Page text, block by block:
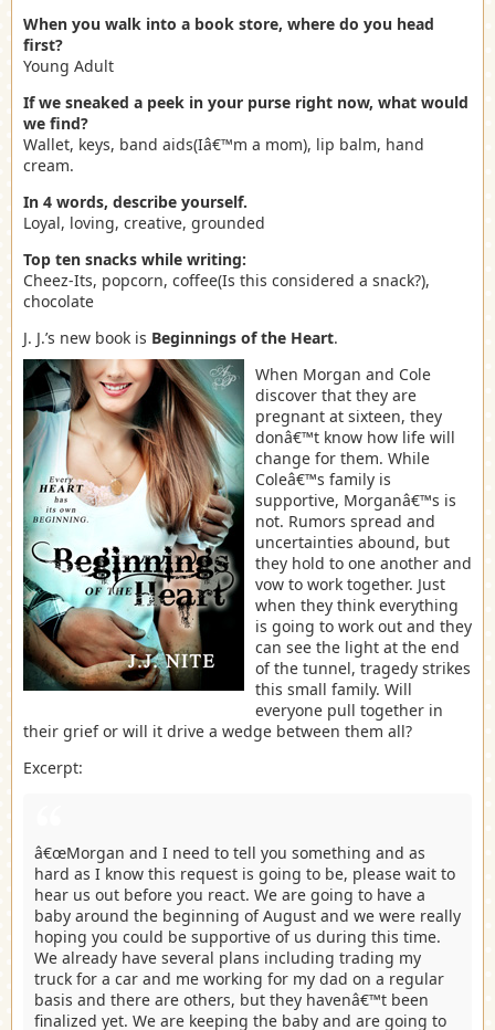
When you walk into a book store, where do you head
first?
Young Adult
If we sneaked a peek in your purse right now, what would
we find?
Wallet, keys, band aids(Iâ€™m a mom), lip balm, hand
cream.
In 4 words, describe yourself.
Loyal, loving, creative, grounded
Top ten snacks while writing:
Cheez-Its, popcorn, coffee(Is this considered a snack?),
chocolate
J. J.’s new book is Beginnings of the Heart.
When Morgan and Cole
discover that they are
pregnant at sixteen, they
donâ€™t know how life will
change for them. While
Coleâ€™s family is
supportive, Morganâ€™s is
not. Rumors spread and
uncertainties abound, but
they hold to one another and
vow to work together. Just
when they think everything
is going to work out and they
can see the light at the end
of the tunnel, tragedy strikes
this small family. Will
everyone pull together in
their grief or will it drive a wedge between them all?
Excerpt:
â€œMorgan and I need to tell you something and as
hard as I know this request is going to be, please wait to
hear us out before you react. We are going to have a
baby around the beginning of August and we were really
hoping you could be supportive of us during this time.
We already have several plans including trading my
truck for a car and me working for my dad on a regular
basis and there are others, but they havenâ€™t been
finalized yet. We are keeping the baby and are going to